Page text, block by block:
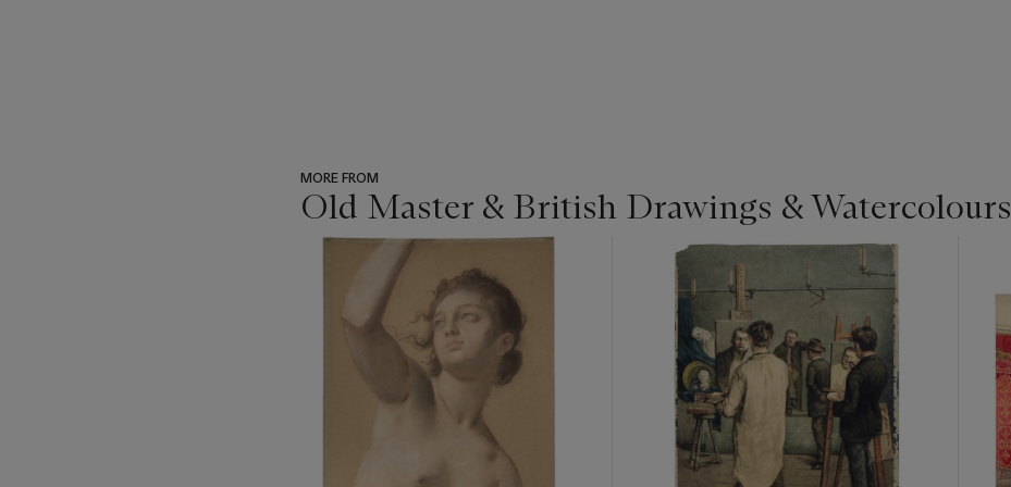
MORE FROM
Old Master & British Drawings & Watercolours
item_current_of_total_txt